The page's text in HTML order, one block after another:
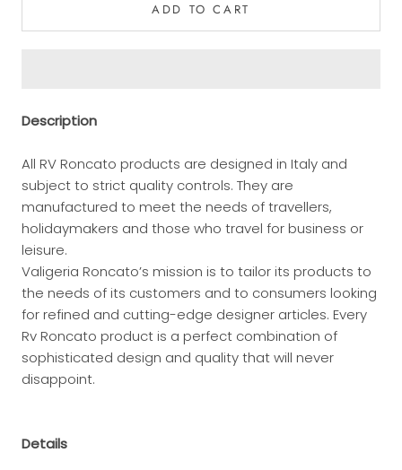
ADD TO CART
Description
All RV Roncato products are designed in Italy and
subject to strict quality controls. They are
manufactured to meet the needs of travellers,
holidaymakers and those who travel for business or
leisure.
Valigeria Roncato’s mission is to tailor its products to
the needs of its customers and to consumers looking
for refined and cutting-edge designer articles. Every
Rv Roncato product is a perfect combination of
sophisticated design and quality that will never
disappoint.
Details